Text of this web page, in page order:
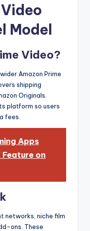
Model
Video?
Amazon Prime
shipping
Originals.
platform so users
fees.
Apps
on
networks, niche film
ons. These